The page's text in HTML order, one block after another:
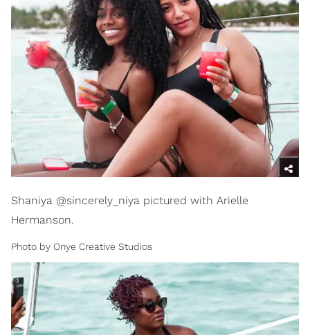
Shaniya @sincerely_niya pictured with Arielle
Hermanson.
Photo by Onye Creative Studios